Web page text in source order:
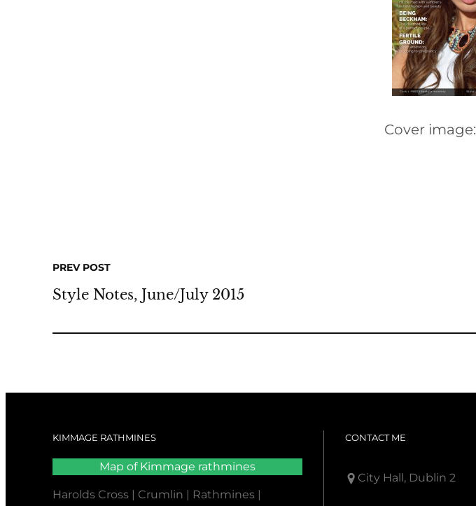
Cover image:
PREV POST
Style Notes, June/July 2015
KIMMAGE RATHMINES
Map of Kimmage rathmines
Harolds Cross | Crumlin | Rathmines |
CONTACT ME
City Hall, Dublin 2